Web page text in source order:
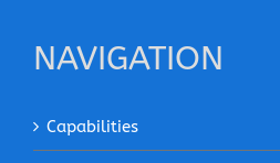
NAVIGATION
Capabilities